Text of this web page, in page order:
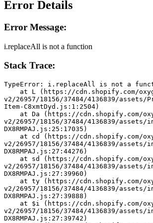
Error Details
Error Message:
i.replaceAll is not a function
Stack Trace:
TypeError: i.replaceAll is not a
v2/26957/18156/37484/4136839/assets/
Item-C8xmtDyd.js:1:2504)
v2/26957/18156/37484/4136839/
DX8RMPAJ.js:25:17035)
v2/26957/18156/37484/4136839/
DX8RMPAJ.js:27:44276)
v2/26957/18156/37484/4136839/
DX8RMPAJ.js:27:39960)
v2/26957/18156/37484/4136839/
DX8RMPAJ.js:27:39888)
v2/26957/18156/37484/4136839/
DX8RMPAJ.js:27:39742)